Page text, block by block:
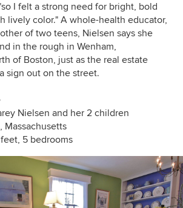
I felt a strong need for bright, bold
lively color." A whole-health educator,
of two teens, Nielsen says she
in the rough in Wenham,
of Boston, just as the real estate
sign out on the street.
Nielsen and her 2 children
Massachusetts
5 bedrooms